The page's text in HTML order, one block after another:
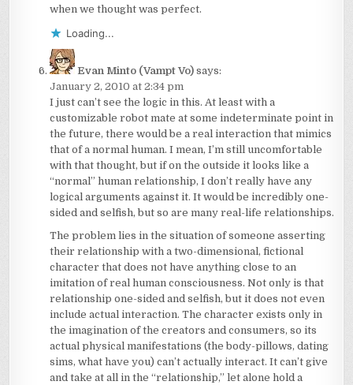
when we thought was perfect.
Loading...
Evan Minto (Vampt Vo) says:
January 2, 2010 at 2:34 pm
I just can’t see the logic in this. At least with a
customizable robot mate at some indeterminate point in
the future, there would be a real interaction that mimics
that of a normal human. I mean, I’m still uncomfortable
with that thought, but if on the outside it looks like a
“normal” human relationship, I don’t really have any
logical arguments against it. It would be incredibly one-
sided and selfish, but so are many real-life relationships.
The problem lies in the situation of someone asserting
their relationship with a two-dimensional, fictional
character that does not have anything close to an
imitation of real human consciousness. Not only is that
relationship one-sided and selfish, but it does not even
include actual interaction. The character exists only in
the imagination of the creators and consumers, so its
actual physical manifestations (the body-pillows, dating
sims, what have you) can’t actually interact. It can’t give
and take at all in the “relationship,” let alone hold a